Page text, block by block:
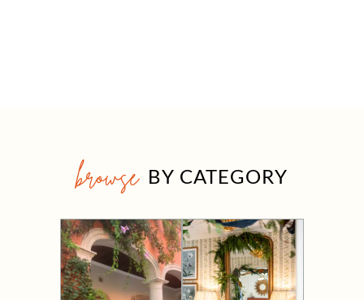
browse BY CATEGORY